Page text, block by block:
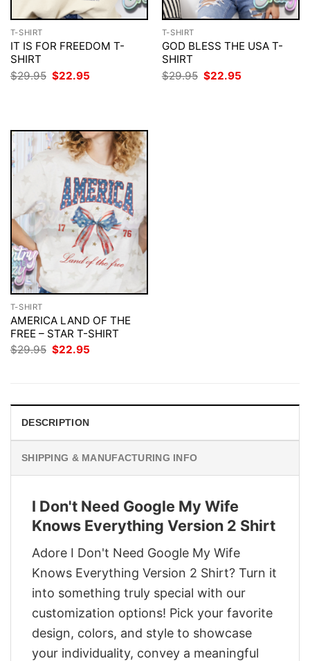
T-SHIRT
IT IS FOR FREEDOM T-
SHIRT
$29.95 Original
price
$22.95
T-SHIRT
GOD BLESS THE USA T-
SHIRT
$29.95 Original
price
$22.95
T-SHIRT
AMERICA LAND OF THE
FREE – STAR T-SHIRT
$29.95 Original
$22.95
DESCRIPTION
SHIPPING & MANUFACTURING INFO
I Don't Need Google My Wife
Knows Everything Version 2 Shirt
Adore I Don't Need Google My Wife
Knows Everything Version 2 Shirt? Turn it
into something truly special with our
customization options! Pick your favorite
design, colors, and style to showcase
your individuality, convey a meaningful